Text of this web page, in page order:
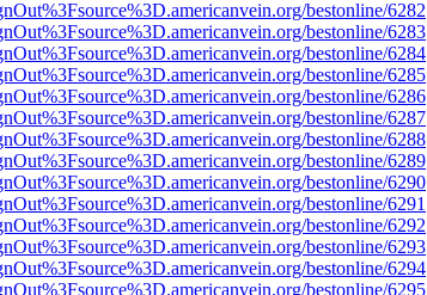
bestonline/6282
bestonline/6283
bestonline/6284
bestonline/6285
bestonline/6286
bestonline/6287
bestonline/6288
bestonline/6289
bestonline/6290
bestonline/6291
bestonline/6292
bestonline/6293
bestonline/6294
bestonline/6295